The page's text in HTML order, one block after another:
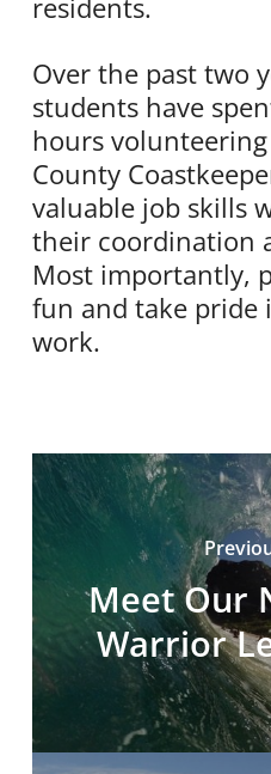
Over the past two
students have
hours
County
valuable job skills
their coordination
Most importantly,
fun and take pride
work.
Meet Our
Warrior